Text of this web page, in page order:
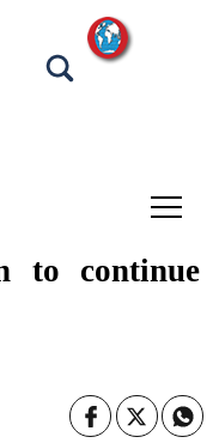
tap
to continue